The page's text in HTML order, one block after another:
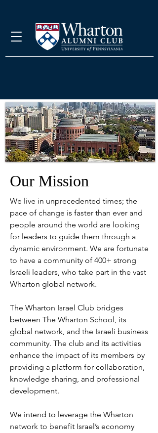
Our Mission
We live in unprecedented times; the
pace of change is faster than ever and
people around the world are looking
for leaders to guide them through a
dynamic environment. We are fortunate
to have a community of 400+ strong
Israeli leaders, who take part in the vast
Wharton global network.
The Wharton Israel Club bridges
between The Wharton School, its
global network, and the Israeli business
community. The club and its activities
enhance the impact of its members by
providing a platform for collaboration,
knowledge sharing, and professional
development.
We intend to leverage the Wharton
network to benefit Israel’s economy